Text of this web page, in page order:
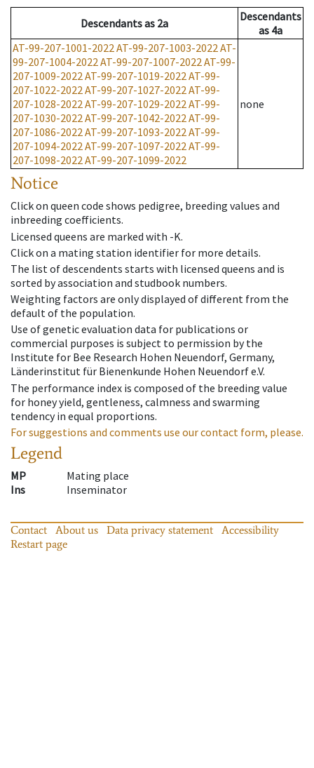
Descendantsas 2a
Descendants
as 4a
AT-99-207-1001-2022AT-99-207-1003-2022AT-
99-207-1004-2022AT-99-207-1007-2022AT-99-
207-1009-2022AT-99-207-1019-2022AT-99-
207-1022-2022AT-99-207-1027-2022AT-99-
207-1028-2022AT-99-207-1029-2022AT-99-
207-1030-2022AT-99-207-1042-2022AT-99-
207-1086-2022AT-99-207-1093-2022AT-99-
207-1094-2022AT-99-207-1097-2022AT-99-
207-1098-2022AT-99-207-1099-2022
none
Notice
Click on queen code shows pedigree, breeding values and
inbreeding coefficients.
Licensed queens are marked with -K.
Click on a mating station identifier for more details.
The list of descendents starts with licensed queens and is
sorted by association and studbook numbers.
Weighting factors are only displayed of different from the
default of the population.
Use of genetic evaluation data for publications or
commercial purposes is subject to permission by the
Institute for Bee Research Hohen Neuendorf, Germany,
Länderinstitut für Bienenkunde Hohen Neuendorf e.V.
The performance index is composed of the breeding value
for honey yield, gentleness, calmness and swarming
tendency in equal proportions.
For suggestions and comments use our contact form, please.
Legend
MP
Mating place
Ins
Inseminator
Contact About us Data privacy statement
Accessibility
Restart page